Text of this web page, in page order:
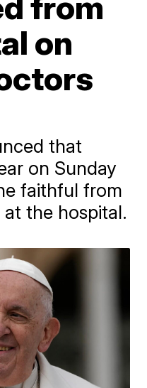
on
that
on Sunday
faithful from
the hospital.